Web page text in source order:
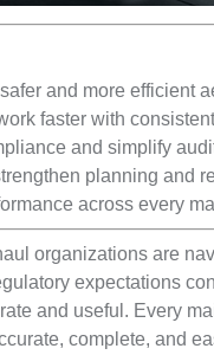
and more efficient
faster with
and simplify
planning and
across every
organizations are
expectations
and useful. Every
complete, and